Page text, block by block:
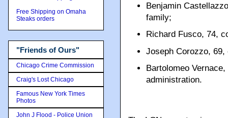
Benjamin
family;
Richard Fusco, 74,
Joseph Corozzo,
Bartolomeo
administration.
Free Shipping on Omaha
Steaks orders
"Friends of Ours"
Chicago Crime Commission
Craig's Lost Chicago
Famous New York Times
Photos
John J Flood - Police Union